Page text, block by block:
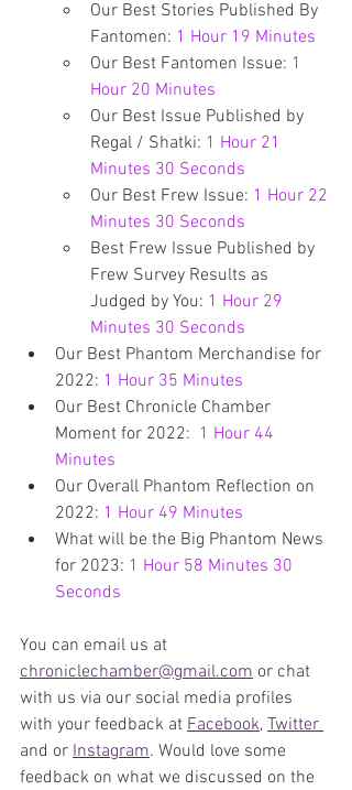
Our Best Stories Published By
Fantomen: 1 Hour 19 Minutes
Our Best Fantomen Issue: 1
Hour 20 Minutes
Our Best Issue Published by
Regal / Shatki: 1 Hour 21
Minutes 30 Seconds
Our Best Frew Issue: 1 Hour 22
Minutes 30 Seconds
Best Frew Issue Published by
Frew Survey Results as
Judged by You: 1 Hour 29
Minutes 30 Seconds
Our Best Phantom Merchandise for
2022: 1 Hour 35 Minutes
Our Best Chronicle Chamber
Moment for 2022: 1 Hour 44
Minutes
Our Overall Phantom Reflection on
2022: 1 Hour 49 Minutes
What will be the Big Phantom News
for 2023: 1 Hour 58 Minutes 30
Seconds
You can email us at
chroniclechamber@gmail.com or chat
with us via our social media profiles
with your feedback at Facebook, Twitter
and or Instagram. Would love some
feedback on what we discussed on the